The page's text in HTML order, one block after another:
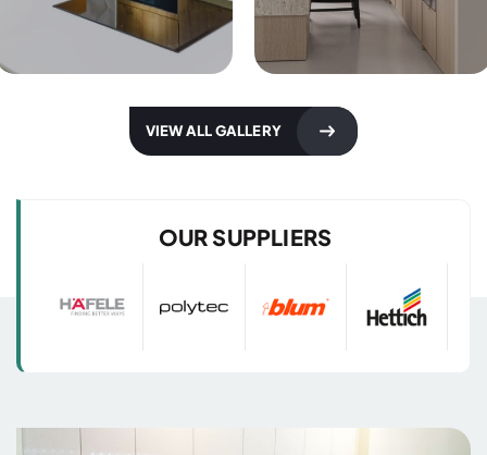
Kitchen Designs
with 3D Images
Kitchen Designs
with 3D Images
VIEW ALL GALLERY
OUR SUPPLIERS